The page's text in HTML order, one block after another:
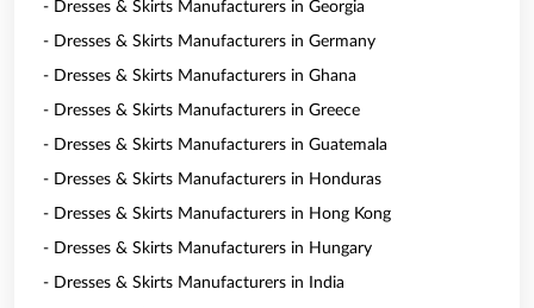
- Dresses & Skirts Manufacturers in Georgia
- Dresses & Skirts Manufacturers in Germany
- Dresses & Skirts Manufacturers in Ghana
- Dresses & Skirts Manufacturers in Greece
- Dresses & Skirts Manufacturers in Guatemala
- Dresses & Skirts Manufacturers in Honduras
- Dresses & Skirts Manufacturers in Hong Kong
- Dresses & Skirts Manufacturers in Hungary
- Dresses & Skirts Manufacturers in India